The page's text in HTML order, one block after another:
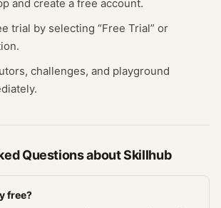
and create a free account.
trial by selecting “Free Trial” or
challenges, and playground
Questions aboutSkillhub
free?